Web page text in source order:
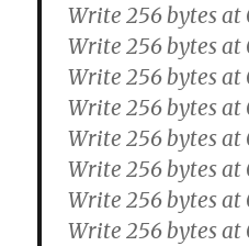
Write 256 bytes
Write 256 bytes
Write 256 bytes at
Write 256 bytes at
Write 256 bytes at
Write 256 bytes at
Write 256 bytes at
Write 256 bytes at